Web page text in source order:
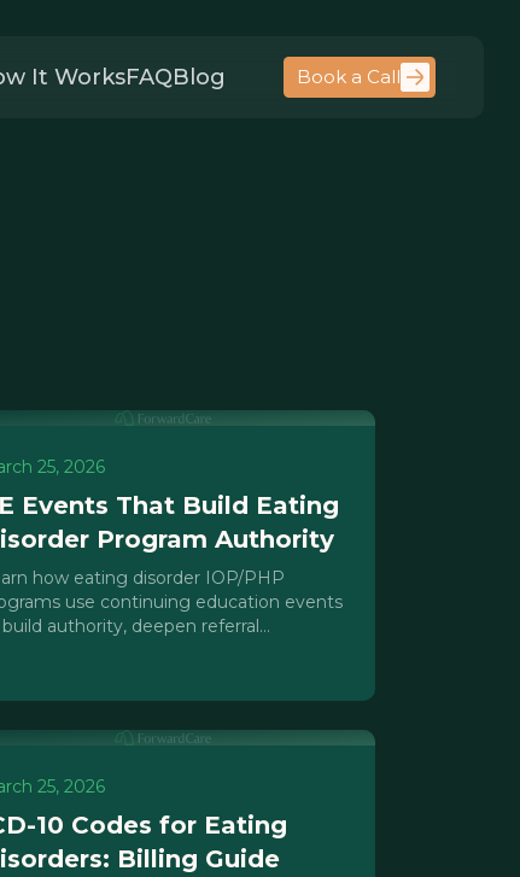
It WorksFAQBlog Book a Call
25, 2026
Events That Build Eating
Program Authority
how eating disorder IOP/PHP
use continuing education events
authority, deepen referral
25, 2026
10 Codes for Eating
Billing Guide